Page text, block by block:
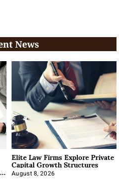
News
Elite Law Firms Explore Private
Capital Growth Structures
August 8, 2026